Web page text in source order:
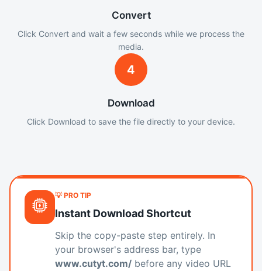
Convert
Click Convert and wait a few seconds while we process the
media.
4
Download
Click Download to save the file directly to your device.
💡 PRO TIP
Instant Download Shortcut
Skip the copy-paste step entirely. In
your browser's address bar, type
www.cutyt.com/ before any video URL